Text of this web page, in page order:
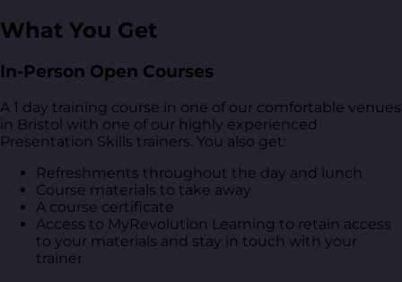
What You Get
In-Person Open Courses
A 1 day training course in one of our comfortable venues
in Bristol with one of our highly experienced
Presentation Skills trainers. You also get:
Refreshments throughout the day and lunch
Course materials to take away
A course certificate
Access to MyRevolution Learning to retain access
to your materials and stay in touch with your
trainer